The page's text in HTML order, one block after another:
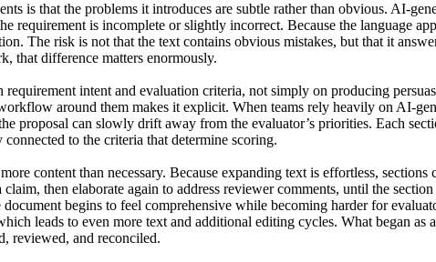
is that the problems it introduces are subtle rather than obvious. AI-
requirement is incomplete or slightly incorrect. Because the language
The risk is not that the text contains obvious mistakes, but that it
that difference matters enormously.
requirement intent and evaluation criteria, not simply on producing
around them makes it explicit. When teams rely heavily on AI-
proposal can slowly drift away from the evaluator’s priorities. Each
to the criteria that determine scoring.
content than necessary. Because expanding text is effortless,
then elaborate again to address reviewer comments, until the
begins to feel comprehensive while becoming harder for
leads to even more text and additional editing cycles. What began as
reviewed, and reconciled.